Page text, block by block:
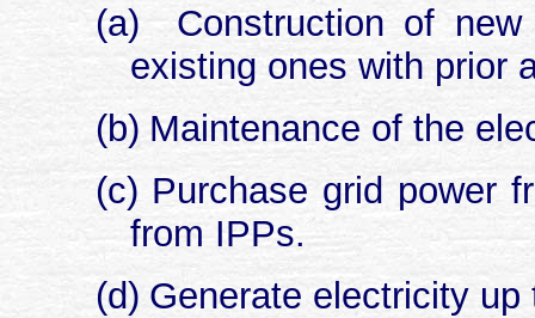
(a)
Construction of
existing ones with prior
(b) Maintenance of the
(c) Purchase grid power
from IPPs.
(d) Generate electricity